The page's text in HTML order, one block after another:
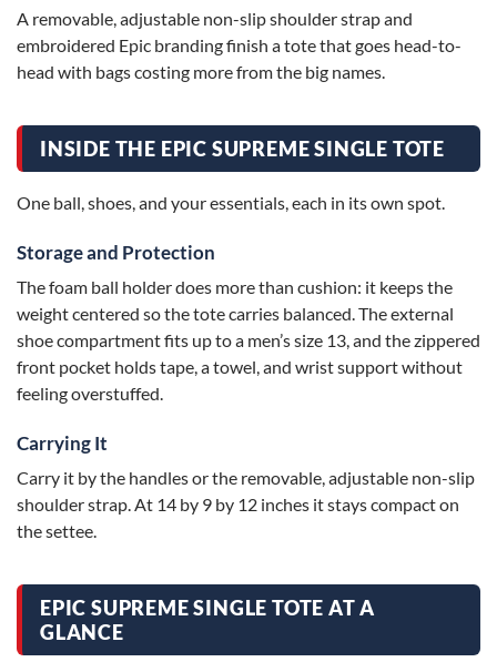
A removable, adjustable non-slip shoulder strap and
embroidered Epic branding finish a tote that goes head-to-
head with bags costing more from the big names.
INSIDE THE EPIC SUPREME SINGLE TOTE
One ball, shoes, and your essentials, each in its own spot.
Storage and Protection
The foam ball holder does more than cushion: it keeps the
weight centered so the tote carries balanced. The external
shoe compartment fits up to a men’s size 13, and the zippered
front pocket holds tape, a towel, and wrist support without
feeling overstuffed.
Carrying It
Carry it by the handles or the removable, adjustable non-slip
shoulder strap. At 14 by 9 by 12 inches it stays compact on
the settee.
EPIC SUPREME SINGLE TOTE AT A
GLANCE